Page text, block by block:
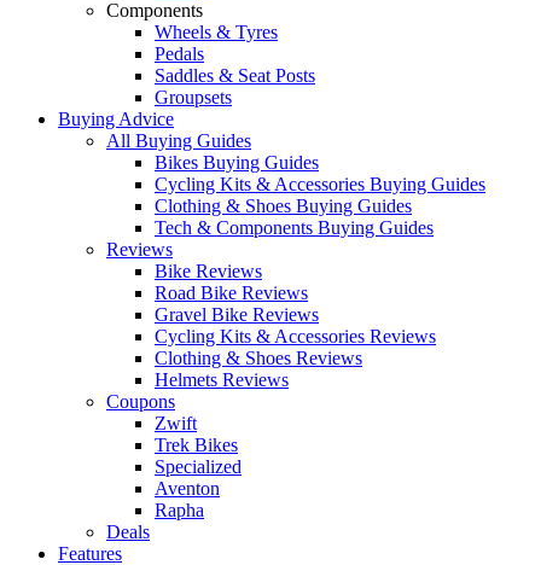
Components
Wheels & Tyres
Pedals
Saddles & Seat Posts
Groupsets
Buying Advice
All Buying Guides
Bikes Buying Guides
Cycling Kits & Accessories Buying Guides
Clothing & Shoes Buying Guides
Tech & Components Buying Guides
Reviews
Bike Reviews
Road Bike Reviews
Gravel Bike Reviews
Cycling Kits & Accessories Reviews
Clothing & Shoes Reviews
Helmets Reviews
Coupons
Zwift
Trek Bikes
Specialized
Aventon
Rapha
Deals
Features